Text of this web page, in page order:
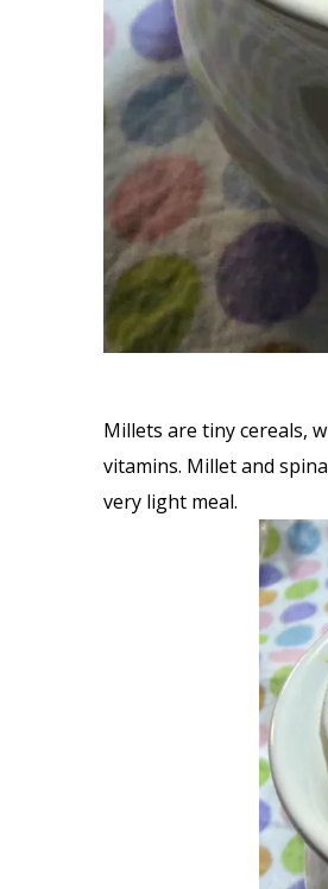
Millets are tiny cereals,
vitamins. Millet and
very light meal.